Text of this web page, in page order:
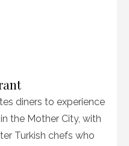
diners to experience
the Mother City, with
Turkish chefs who